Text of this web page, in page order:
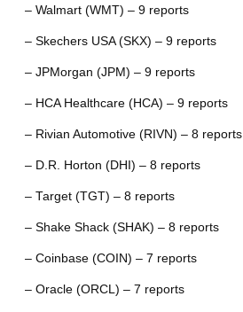
– Walmart (WMT) – 9 reports
– Skechers USA (SKX) – 9 reports
– JPMorgan (JPM) – 9 reports
– HCA Healthcare (HCA) – 9 reports
– Rivian Automotive (RIVN) – 8 reports
– D.R. Horton (DHI) – 8 reports
– Target (TGT) – 8 reports
– Shake Shack (SHAK) – 8 reports
– Coinbase (COIN) – 7 reports
– Oracle (ORCL) – 7 reports